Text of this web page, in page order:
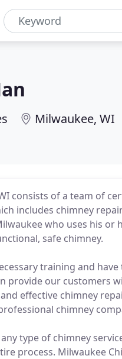
Milwaukee, WI
consists of a team of
includes chimney
who uses his
safe chimney.
training and
provide our customers
effective chimney
chimney
type of chimney
process. Milwaukee